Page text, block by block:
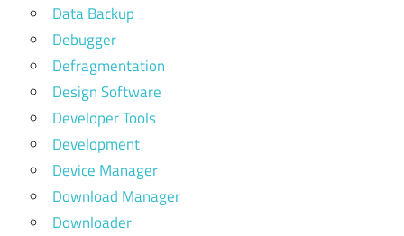
Data Backup
Debugger
Defragmentation
Design Software
Developer Tools
Development
Device Manager
Download Manager
Downloader